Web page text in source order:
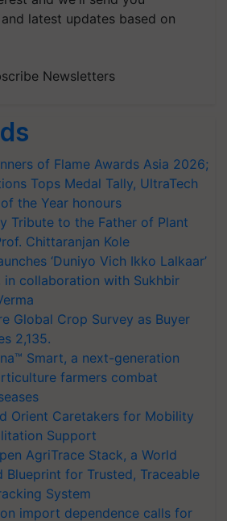
latest updates based on
Newsletters
of Flame Awards Asia 2026;
Tops Medal Tally, UltraTech
the Year honours
Tribute to the Father of Plant
Chittaranjan Kole
‘Duniyo Vich Ikko Lalkaar’
in collaboration with Sukhbir
Global Crop Survey as Buyer
2,135.
Smart, a next-generation
farmers combat
Orient Caretakers for Mobility
Support
AgriTrace Stack, a World
Blueprint for Trusted, Traceable
System
import dependence calls for